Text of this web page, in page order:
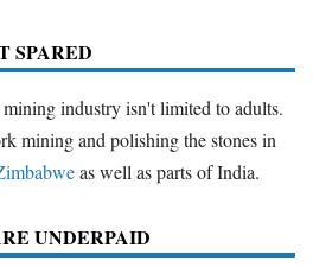
SPARED
industry isn't limited to adults.
mining and polishing the stones in
as well as parts of India.
UNDERPAID